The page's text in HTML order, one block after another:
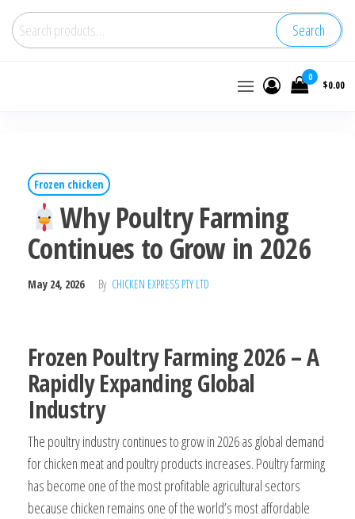
Search
0
$0.00
Frozen chicken
Why Poultry Farming
Continues to Grow in 2026
May 24, 2026 By CHICKEN EXPRESS PTY LTD
Frozen Poultry Farming 2026 – A
Rapidly Expanding Global
Industry
The poultry industry continues to grow in 2026 as global demand
for chicken meat and poultry products increases. Poultry farming
has become one of the most profitable agricultural sectors
because chicken remains one of the world’s most affordable